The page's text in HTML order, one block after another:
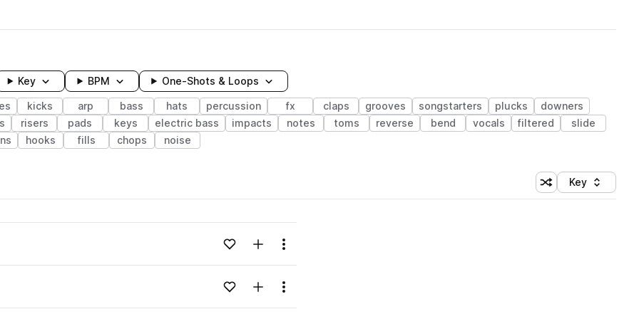
Key BPM One-Shots & Loops
kicks arp bass hats percussion fx claps grooves songstarters plucks
downers
risers pads keys electric bass impacts notes toms reverse bend vocals filtered
slide
hooks fills chops noise
Shuffle random
Sort by
Key
Loading content...Add to likesAdd to your Library (1 credit)
Menu
Loading content...Add to likesAdd to your Library (1 credit)
Menu